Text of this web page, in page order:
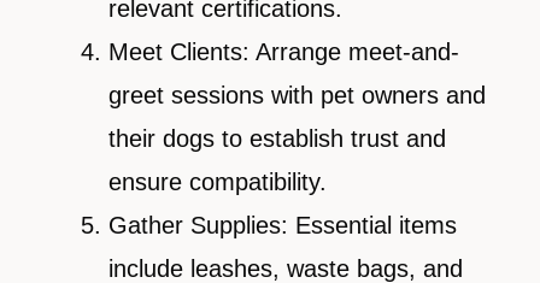
relevant certifications.
Meet Clients: Arrange meet-and-
greet sessions with pet owners and
their dogs to establish trust and
ensure compatibility.
Gather Supplies: Essential items
include leashes, waste bags, and